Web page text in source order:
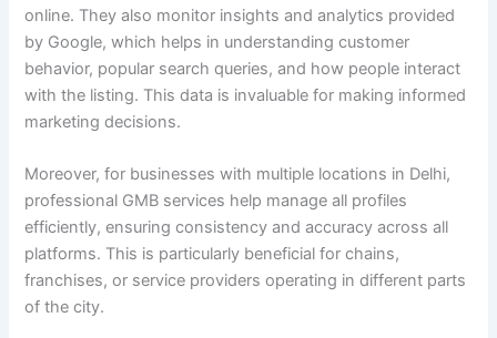
online. They also monitor insights and analytics provided
by Google, which helps in understanding customer
behavior, popular search queries, and how people interact
with the listing. This data is invaluable for making informed
marketing decisions.
Moreover, for businesses with multiple locations in Delhi,
professional GMB services help manage all profiles
efficiently, ensuring consistency and accuracy across all
platforms. This is particularly beneficial for chains,
franchises, or service providers operating in different parts
of the city.